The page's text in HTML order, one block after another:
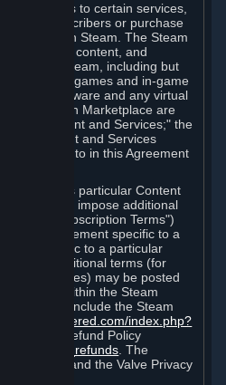
access to certain services,
to Subscribers or purchase
below) on Steam. The Steam
software, content, and
via Steam, including but
party video games and in-game
with Hardware and any virtual
Subscription Marketplace are
as "Content and Services;" the
any Content and Services
are referred to in this Agreement
to access particular Content
may impose additional
("Subscription Terms")
license agreement specific to a
use specific to a particular
Also, additional terms (for
procedures) may be posted
or within the Steam
of Use include the Steam
steampowered.com/index.php?
the Steam Refund Policy
steam_refunds . The
of Use, and the Valve Privacy